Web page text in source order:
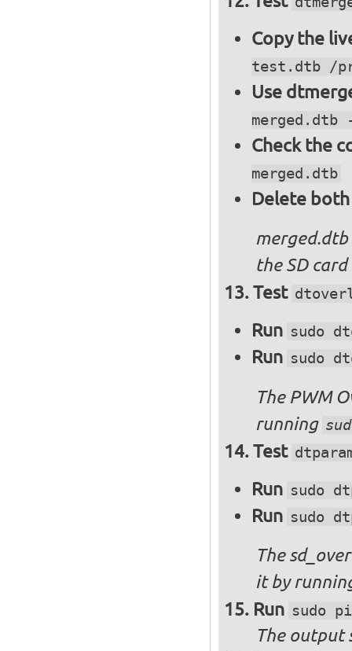
Copy the
test.dtb /
Use
merged.dtb
Check the
merged.dtb
Delete
the SD card
Test
Run sudo
Run sudo
The PWM
running
Test
Run sudo
Run sudo
The
it by
Run sudo
The output